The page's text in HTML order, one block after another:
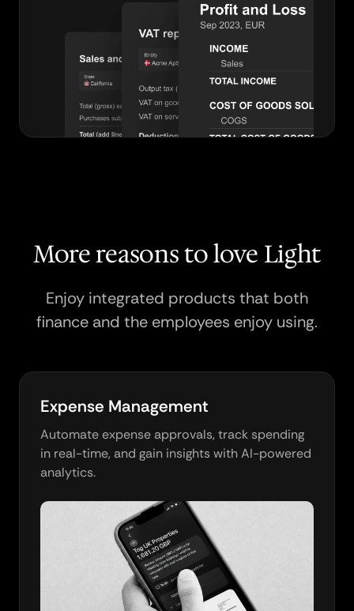
More reasons to love Light
Enjoy integrated products that both
finance and the employees enjoy using.
Expense Management
Automate expense approvals, track spending
in real-time, and gain insights with AI-powered
analytics.